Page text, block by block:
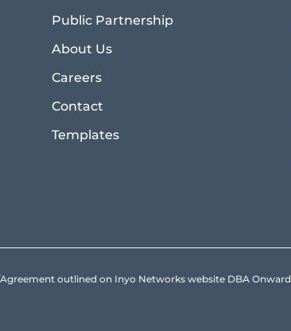
Public Partnership
About Us
Careers
Contact
Templates
outlined on Inyo Networks website DBA Onward